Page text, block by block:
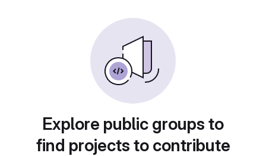
Explore public groups to
find projects to contribute